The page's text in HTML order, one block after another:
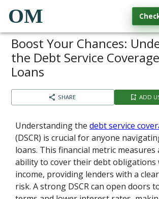
OM
Boost Your Chances:
the Debt Service
Loans
SHARE ADD
Understanding thedebt service
(DSCR) is crucial for anyone
loans. This financial metric
ability to cover their debt
income, providing lenders with a
risk. A strong DSCR can open doors